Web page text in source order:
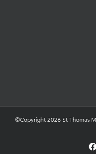
©Copyright 2026 St Thomas